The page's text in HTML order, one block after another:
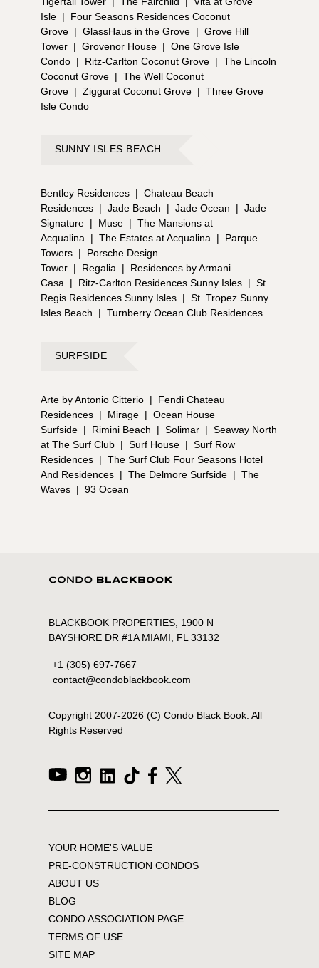
Isle |
Four Seasons Residences Coconut
Grove | GlassHaus in the Grove | Grove Hill
Tower | Grovenor House | One Grove Isle
Condo | Ritz-Carlton Coconut Grove | The Lincoln
Coconut Grove | The Well Coconut
Grove | Ziggurat Coconut Grove | Three Grove
Isle Condo
SUNNY ISLES BEACH
Bentley Residences | Chateau Beach
Residences | Jade Beach | Jade Ocean | Jade
Signature | Muse | The Mansions at
Acqualina
| The Estates at Acqualina |
Parque
Towers |
Porsche Design
Tower | Regalia |
Residences by Armani
Casa
| Ritz-Carlton Residences Sunny Isles | St.
Regis Residences Sunny Isles | St. Tropez Sunny
Isles Beach
| Turnberry Ocean Club Residences
SURFSIDE
Arte by Antonio Citterio |
Fendi Chateau
Residences | Mirage | Ocean House
Surfside | Rimini Beach | Solimar | Seaway North
at The Surf Club | Surf House | Surf Row
Residences | The Surf Club Four Seasons Hotel
And Residences | The Delmore Surfside | The
Waves | 93 Ocean
BLACKBOOK PROPERTIES, 1900 N
BAYSHORE DR #1A MIAMI, FL 33132
+1 (305) 697-7667
contact@condoblackbook.com
Copyright 2007-2026(C) Condo Black Book. All
Rights Reserved
YOUR HOME'S VALUE
PRE-CONSTRUCTION CONDOS
ABOUT US
BLOG
CONDO ASSOCIATION PAGE
TERMS OF USE
SITE MAP